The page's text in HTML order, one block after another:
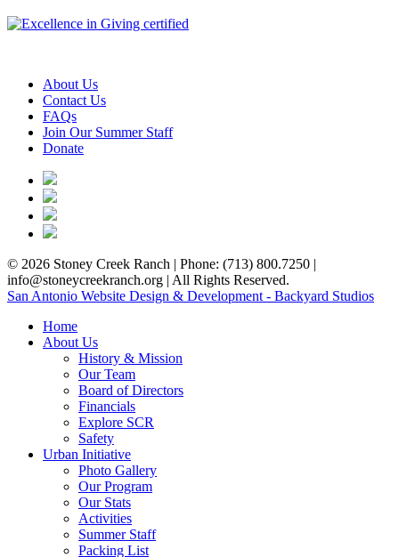
About Us
Contact Us
FAQs
Join Our Summer Staff
Donate
© 2026 Stoney Creek Ranch | Phone: (713) 800.7250 |
info@stoneycreekranch.org | All Rights Reserved.
San Antonio Website Design & Development - Backyard Studios
Home
About Us
History & Mission
Our Team
Board of Directors
Financials
Explore SCR
Safety
Urban Initiative
Photo Gallery
Our Program
Our Stats
Activities
Summer Staff
Packing List